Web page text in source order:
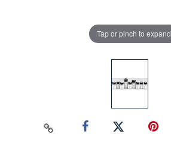
Tap or pinch to expand